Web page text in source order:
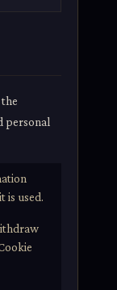
personal
is used.